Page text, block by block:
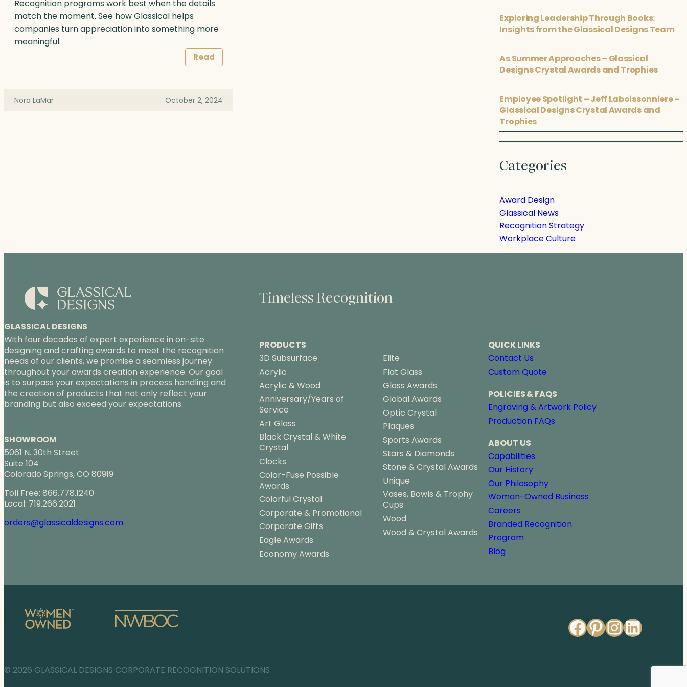
Recognition programs work best when the details
match the moment. See how Glassical helps
companies turn appreciation into something more
meaningful.
Read
Nora LaMar October 2, 2024
Exploring Leadership Through Books:
Insights from the Glassical Designs Team
As Summer Approaches – Glassical
Designs Crystal Awards and Trophies
Employee Spotlight – Jeff Laboissonniere –
Glassical Designs Crystal Awards and
Trophies
Categories
Award Design
Glassical News
Recognition Strategy
Workplace Culture
GLASSICAL DESIGNS
With four decades of expert experience in on-site
designing and crafting awards to meet the recognition
needs of our clients, we promise a seamless journey
throughout your awards creation experience. Our goal
is to surpass your expectations in process handling and
the creation of products that not only reflect your
branding but also exceed your expectations.
SHOWROOM
5061 N. 30th Street
Suite 104
Colorado Springs, CO 80919
Toll Free: 866.778.1240
Local: 719.266.2021
orders@glassicaldesigns.com
Timeless Recognition
PRODUCTS
3D Subsurface
Acrylic
Acrylic & Wood
Anniversary/Years of
Service
Art Glass
Black Crystal & White
Crystal
Clocks
Color-Fuse Possible
Awards
Colorful Crystal
Corporate & Promotional
Corporate Gifts
Eagle Awards
Economy Awards
Elite
Flat Glass
Glass Awards
Global Awards
Optic Crystal
Plaques
Sports Awards
Stars & Diamonds
Stone & Crystal Awards
Unique
Vases, Bowls & Trophy
Cups
Wood
Wood & Crystal Awards
QUICK LINKS
Contact Us
Custom Quote
POLICIES & FAQS
Engraving & Artwork Policy
Production FAQs
ABOUT US
Capabilities
Our History
Our Philosophy
Woman-Owned Business
Careers
Branded Recognition
Program
Blog
Facebook
Pinterest
© 2026 GLASSICAL DESIGNS CORPORATE RECOGNITION SOLUTIONS